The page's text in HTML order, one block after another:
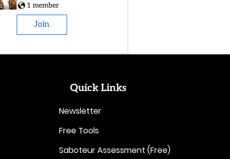
1 member
Join
Quick Links
Newsletter
Free Tools
Saboteur Assessment (Free)